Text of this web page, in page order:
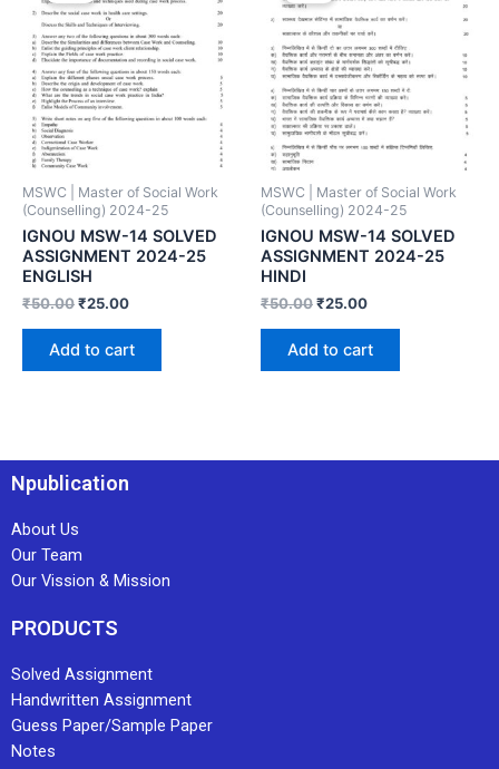
MSWC | Master of Social Work
(Counselling) 2024-25
IGNOU MSW-14 SOLVED
ASSIGNMENT 2024-25
ENGLISH
₹50.00₹25.00
Add to cart
MSWC | Master of Social Work
(Counselling) 2024-25
IGNOU MSW-14 SOLVED
ASSIGNMENT 2024-25
HINDI
₹50.00₹25.00
Add to cart
Npublication
About Us
Our Team
Our Vission & Mission
PRODUCTS
Solved Assignment
Handwritten Assignment
Guess Paper/Sample Paper
Notes